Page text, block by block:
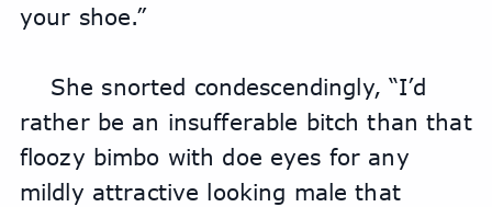
your shoe.”
She snorted condescendingly, “I’d
rather be an insufferable bitch than that
floozy bimbo with doe eyes for any
mildly attractive looking male that